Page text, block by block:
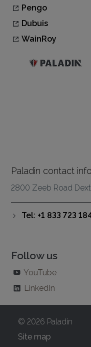
Pengo
Dubuis
WainRoy
Paladin contact
2800 Zeeb Road
Tel: +1 833 723
Follow us
YouTube
LinkedIn
© 2026 Paladin
Site map